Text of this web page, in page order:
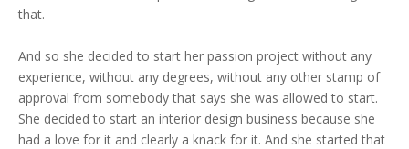
that.
And so she decided to start her passion project without any
experience, without any degrees, without any other stamp of
approval from somebody that says she was allowed to start.
She decided to start an interior design business because she
had a love for it and clearly a knack for it. And she started that